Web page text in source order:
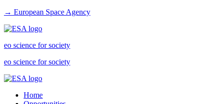
→ European Space Agency
eo science for society
eo science for society
Home